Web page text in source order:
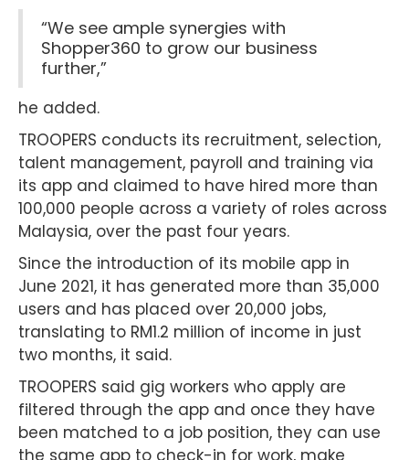
“We see ample synergies with
Shopper360 to grow our business
further,”
he added.
TROOPERS conducts its recruitment, selection,
talent management, payroll and training via
its app and claimed to have hired more than
100,000 people across a variety of roles across
Malaysia, over the past four years.
Since the introduction of its mobile app in
June 2021, it has generated more than 35,000
users and has placed over 20,000 jobs,
translating to RM1.2 million of income in just
two months, it said.
TROOPERS said gig workers who apply are
filtered through the app and once they have
been matched to a job position, they can use
the same app to check-in for work, make